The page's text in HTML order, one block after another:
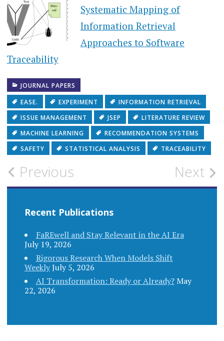
Systematic Mapping of
Information Retrieval
Approaches to Software
Traceability
JOURNAL PAPERS
EASE.
EXPERIMENT
INFORMATION RETRIEVAL
ISSUE MANAGEMENT
JSEP
LITERATURE REVIEW
MACHINE LEARNING
RECOMMENDATION SYSTEMS
SAFETY
STATISTICAL ANALYSIS TRACEABILITY
Post
navigation
Previous Next
Recent Publications
FaREwell and Stay Relevant in the AI Era
July 19, 2026
Rigorous Research When Models Shift
WeeklyJuly 5, 2026
AI Transformation: Ready or Already?May
22, 2026